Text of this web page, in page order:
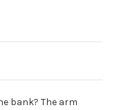
bank? The arm